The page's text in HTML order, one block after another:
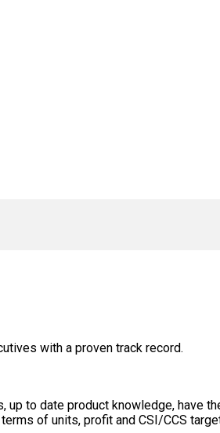
with a proven track record.
to date product knowledge, have
of units, profit and CSI/CCS